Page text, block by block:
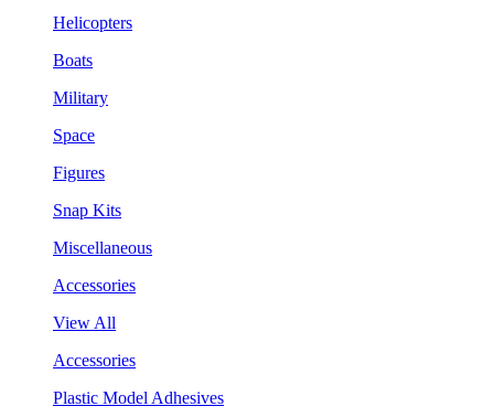
Helicopters
Boats
Military
Space
Figures
Snap Kits
Miscellaneous
Accessories
View All
Accessories
Plastic Model Adhesives